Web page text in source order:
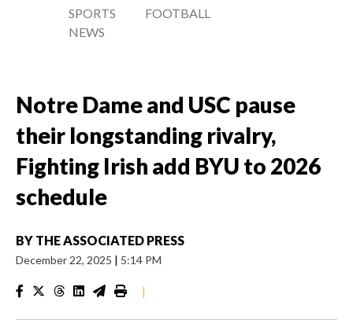
SPORTS
NEWS
FOOTBALL
Notre Dame and USC pause
their longstanding rivalry,
Fighting Irish add BYU to 2026
schedule
BY THE ASSOCIATED PRESS
December 22, 2025 | 5:14 PM
|